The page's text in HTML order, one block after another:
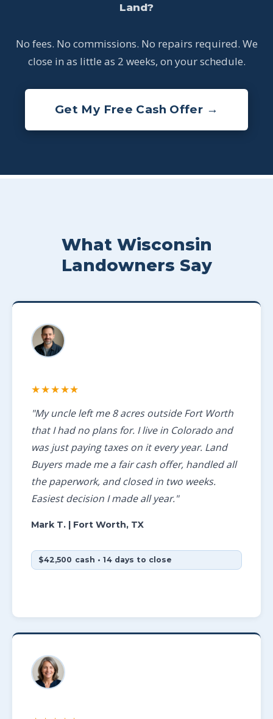
Land?
No fees. No commissions. No repairs required. We
close in as little as 2 weeks, on your schedule.
Get My Free Cash Offer →
What Wisconsin
Landowners Say
★★★★★
"My uncle left me 8 acres outside Fort Worth
that I had no plans for. I live in Colorado and
was just paying taxes on it every year. Land
Buyers made me a fair cash offer, handled all
the paperwork, and closed in two weeks.
Easiest decision I made all year."
Mark T.| Fort Worth, TX
$42,500 cash • 14 days to close